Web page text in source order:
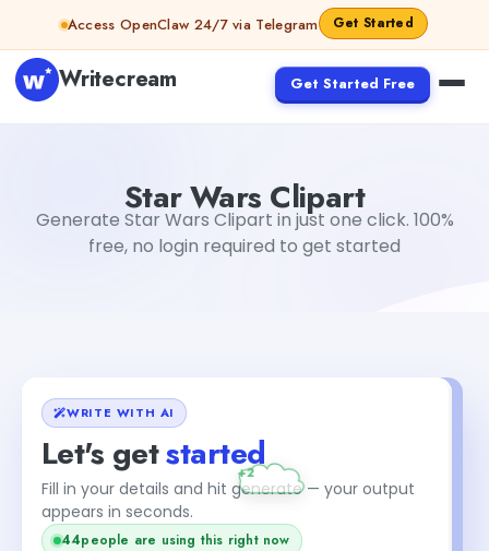
Skip to contentAccess OpenClaw 24/7 via Telegram Get Started
Writecream Get Started Free
Star Wars Clipart
Generate Star Wars Clipart in just one click. 100%
free, no login required to get started
WRITE WITH AI
Let's getstarted
Fill in your details and hit generate — your output
appears in seconds.
44people are using this right now